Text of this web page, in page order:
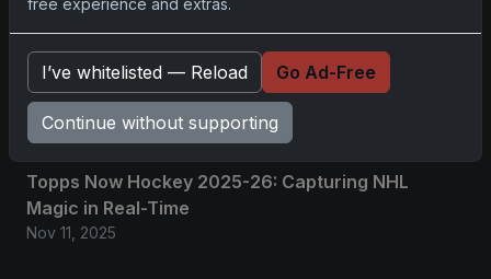
Nov 11, 2025
2025-26 Topps Now Hockey: Capturing NHL
Magic in Real-Time
Nov 11, 2025
Topps Now Hockey 2025-26: Capturing NHL
Magic in Real-Time
Nov 11, 2025
free experience and extras.
I’ve whitelisted — Reload Go Ad-Free
Continue without supporting